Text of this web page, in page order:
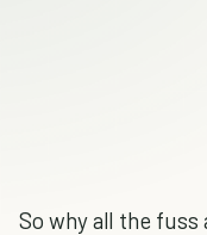
So why all the fuss